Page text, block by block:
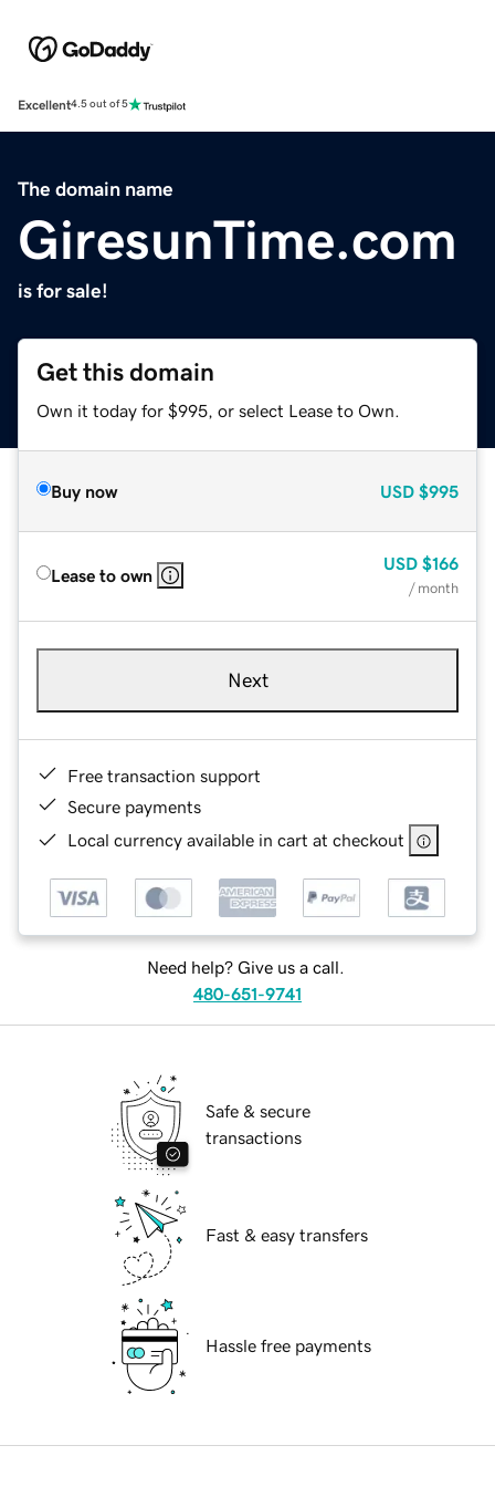
Excellent4.5 out of 5
The domain name
GiresunTime.com
is for sale!
Get this domain
Own it today for $995, or select Lease to Own.
Buy now USD $995
Lease to own
USD $166
/ month
Next
Free transaction support
Secure payments
Local currency available in cart at checkout
Need help? Give us a call.
480-651-9741
Safe & secure
transactions
Fast & easy transfers
Hassle free payments